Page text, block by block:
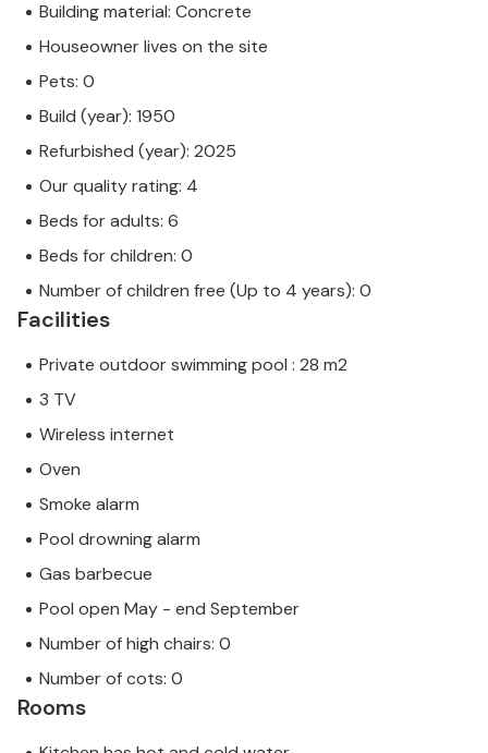
Building material: Concrete
Houseowner lives on the site
Pets: 0
Build (year): 1950
Refurbished (year): 2025
Our quality rating: 4
Beds for adults: 6
Beds for children: 0
Number of children free (Up to 4 years): 0
Facilities
Private outdoor swimming pool : 28 m2
3 TV
Wireless internet
Oven
Smoke alarm
Pool drowning alarm
Gas barbecue
Pool open May - end September
Number of high chairs: 0
Number of cots: 0
Rooms